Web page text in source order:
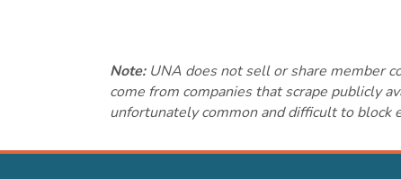
Note:UNA does not sell or share member
come from companies that scrape publicly
unfortunately common and difficult to block